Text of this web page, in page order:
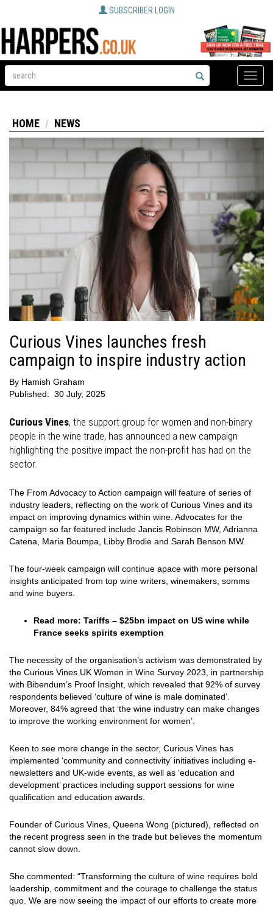
SUBSCRIBER LOGIN
Toggle
HOME NEWS
Curious Vines launches fresh
campaign to inspire industry action
By Hamish Graham
Published: 30 July, 2025
Curious Vines, the support group for women and non-binary
people in the wine trade, has announced a new campaign
highlighting the positive impact the non-profit has had on the
sector.
The From Advocacy to Action campaign will feature of series of
industry leaders, reflecting on the work of Curious Vines and its
impact on improving dynamics within wine. Advocates for the
campaign so far featured include Jancis Robinson MW, Adrianna
Catena, Maria Boumpa, Libby Brodie and Sarah Benson MW.
The four-week campaign will continue apace with more personal
insights anticipated from top wine writers, winemakers, somms
and wine buyers.
Read more: Tariffs – $25bn impact on US wine while
France seeks spirits exemption
The necessity of the organisation’s activism was demonstrated by
the Curious Vines UK Women in Wine Survey 2023, in partnership
with Bibendum’s Proof Insight, which revealed that 92% of survey
respondents believed ‘culture of wine is male dominated’.
Moreover, 84% agreed that ‘the wine industry can make changes
to improve the working environment for women’.
Keen to see more change in the sector, Curious Vines has
implemented ‘community and connectivity’ initiatives including e-
newsletters and UK-wide events, as well as ‘education and
development’ practices including support sessions for wine
qualification and education awards.
Founder of Curious Vines, Queena Wong (pictured), reflected on
the recent progress seen in the trade but believes the momentum
cannot slow down.
She commented: “Transforming the culture of wine requires bold
leadership, commitment and the courage to challenge the status
quo. We are now seeing the impact of our efforts to create more